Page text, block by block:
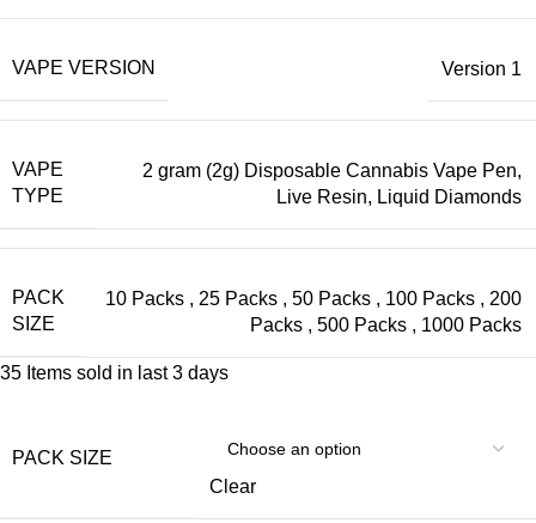
VAPE VERSION Version 1
VAPE
TYPE
2 gram (2g) Disposable Cannabis Vape Pen,
Live Resin, Liquid Diamonds
PACK
SIZE
10 Packs , 25 Packs , 50 Packs , 100 Packs , 200
Packs , 500 Packs , 1000 Packs
35 Items sold in last 3 days
PACK SIZE
Clear